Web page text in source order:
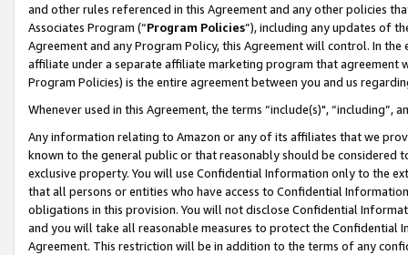
and other rules referenced in this Agreement and any other policies
Associates Program (“Program Policies”), including any updates of
Agreement and any Program Policy, this Agreement will control. In
affiliate under a separate affiliate marketing program that agreement
Program Policies) is the entire agreement between you and us
Whenever used in this Agreement, the terms “include(s)",
Any information relating to Amazon or any of its affiliates that we
known to the general public or that reasonably should be considered
exclusive property. You will use Confidential Information only to the
that all persons or entities who have access to Confidential
obligations in this provision. You will not disclose Confidential
and you will take all reasonable measures to protect the Confidential
Agreement. This restriction will be in addition to the terms of any